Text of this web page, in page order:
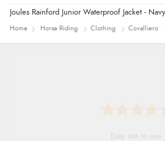
Joules Rainford Junior Waterproof Jacket -
Home Horse Riding Clothing Covalliero
Found what Iwant hope it